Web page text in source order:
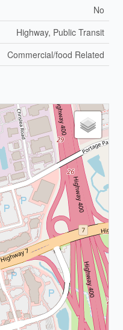
No
Highway, Public Transit
Commercial/food Related